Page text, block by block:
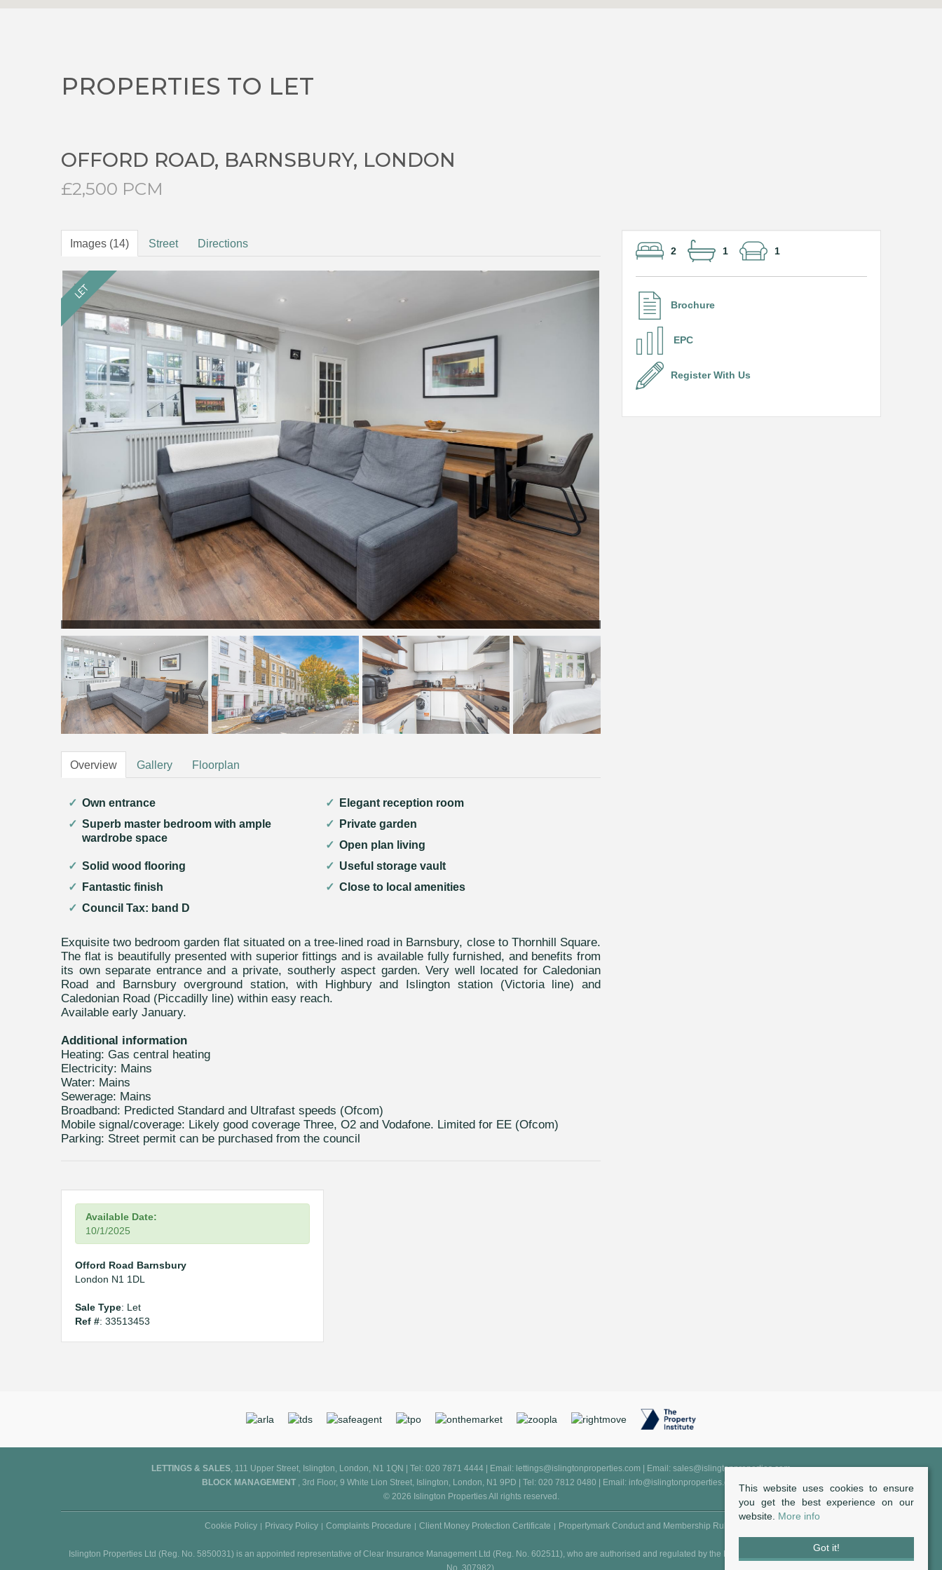
PROPERTIES TO LET
OFFORD ROAD, BARNSBURY, LONDON
£2,500 PCM
Images (14) Street Directions
Overview Gallery Floorplan
Own entrance
Elegant reception room
Superb master bedroom with ample
wardrobe space
Private garden
Open plan living
Solid wood flooring
Useful storage vault
Fantastic finish
Close to local amenities
Council Tax: band D
Exquisite two bedroom garden flat situated on a tree-lined road in Barnsbury, close to Thornhill Square.
The flat is beautifully presented with superior fittings and is available fully furnished, and benefits from
its own separate entrance and a private, southerly aspect garden. Very well located for Caledonian
Road and Barnsbury overground station, with Highbury and Islington station (Victoria line) and
Caledonian Road (Piccadilly line) within easy reach.
Available early January.
Additional information
Heating: Gas central heating
Electricity: Mains
Water: Mains
Sewerage: Mains
Broadband: Predicted Standard and Ultrafast speeds (Ofcom)
Mobile signal/coverage: Likely good coverage Three, O2 and Vodafone. Limited for EE (Ofcom)
Parking: Street permit can be purchased from the council
Available Date:
10/1/2025
Offord Road Barnsbury
London N1 1DL
Sale Type: Let
Ref #: 33513453
2 1 1
Brochure
EPC
Register With Us
LETTINGS & SALES, 111 Upper Street, Islington, London, N1 1QN | Tel: 020 7871 4444 | Email: lettings@islingtonproperties.com | Email: sales@islingtonproperties.com
BLOCK MANAGEMENT , 3rd Floor, 9 White Lion Street, Islington, London, N1 9PD | Tel: 020 7812 0480 | Email: info@islingtonproperties.com
© 2026 Islington Properties All rights reserved.
Cookie Policy Privacy Policy Complaints Procedure Client Money Protection Certificate Propertymark Conduct and Membership Rules
Islington Properties Ltd (Reg. No. 5850031) is an appointed representative of Clear Insurance Management Ltd (Reg. No. 602511), who are authorised and regulated by the FCA - Financial Conduct Authority (Reg.
No. 307982).
This website uses cookies to ensure
you get the best experience on our
website. More info
Got it!